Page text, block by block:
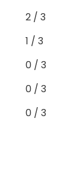
2 / 3
1 / 3
0 / 3
0 / 3
0 / 3